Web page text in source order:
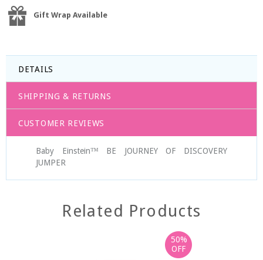
Gift Wrap Available
DETAILS
SHIPPING & RETURNS
CUSTOMER REVIEWS
Baby Einstein™ BE JOURNEY OF DISCOVERY
JUMPER
Related Products
50%
OFF